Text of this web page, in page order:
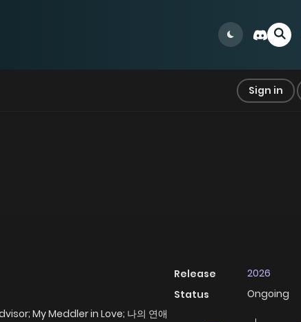
Sign in
My Meddler in Love; 나의 연애
Release
2026
Status
Ongoing